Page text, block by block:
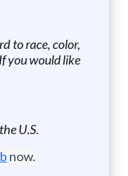
to race, color,
you would like
U.S.
now.